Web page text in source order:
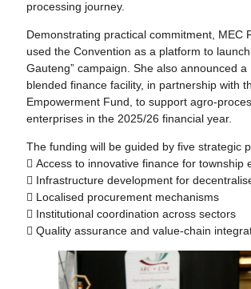
processing journey.
Demonstrating practical commitment, MEC
used the Convention as a platform to
Gauteng” campaign. She also announced a
blended finance facility, in partnership with
Empowerment Fund, to support agro-
enterprises in the 2025/26 financial year.
The funding will be guided by five strategic
 Access to innovative finance for township
 Infrastructure development for
 Localised procurement mechanisms
 Institutional coordination across sectors
 Quality assurance and value-chain